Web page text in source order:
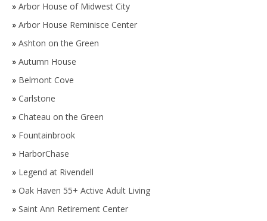
» Arbor House of Midwest City
» Arbor House Reminisce Center
» Ashton on the Green
» Autumn House
» Belmont Cove
» Carlstone
» Chateau on the Green
» Fountainbrook
» HarborChase
» Legend at Rivendell
» Oak Haven 55+ Active Adult Living
» Saint Ann Retirement Center